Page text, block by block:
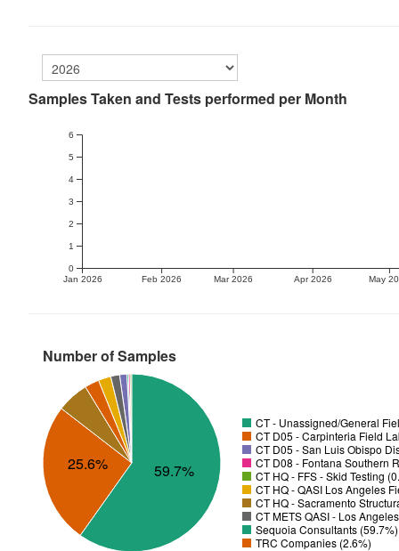
Samples Taken and Tests performed per Month
Jan 2026 Feb 2026 Mar 2026 Apr 2026 May
0
1
2
3
4
5
6
Number of Samples
25.6% 59.7%
CT - Unassigned/General
CT D05 - Carpinteria Field
CT D05 - San Luis Obispo
CT D08 - Fontana Southern
CT HQ - FFS - Skid Testing
CT HQ - QASI Los Angeles
CT HQ - Sacramento
CT METS QASI - Los
Sequoia Consultants (59.7%)
TRC Companies (2.6%)